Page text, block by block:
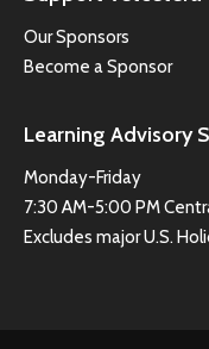
Our Sponsors
Become a Sponsor
Learning Advisory
Monday-Friday
7:30 AM-5:00 PM
Excludes major U.S.